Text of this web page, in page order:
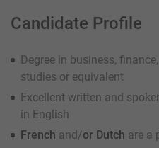
Candidate Profile
Degree in business,
studies or equivalent
Excellent written and
in English
French and/or Dutch are a